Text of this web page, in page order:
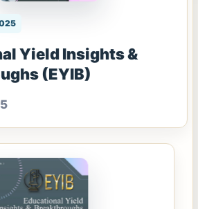
Yield Insights &
(EYIB)